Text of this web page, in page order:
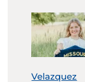
Velazquez